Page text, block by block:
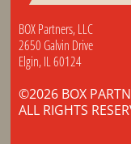
BOX Partners, LLC
2650 Galvin Drive
Elgin, IL 60124
©2026 BOX
ALL RIGHTS